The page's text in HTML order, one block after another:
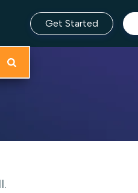
Get Started